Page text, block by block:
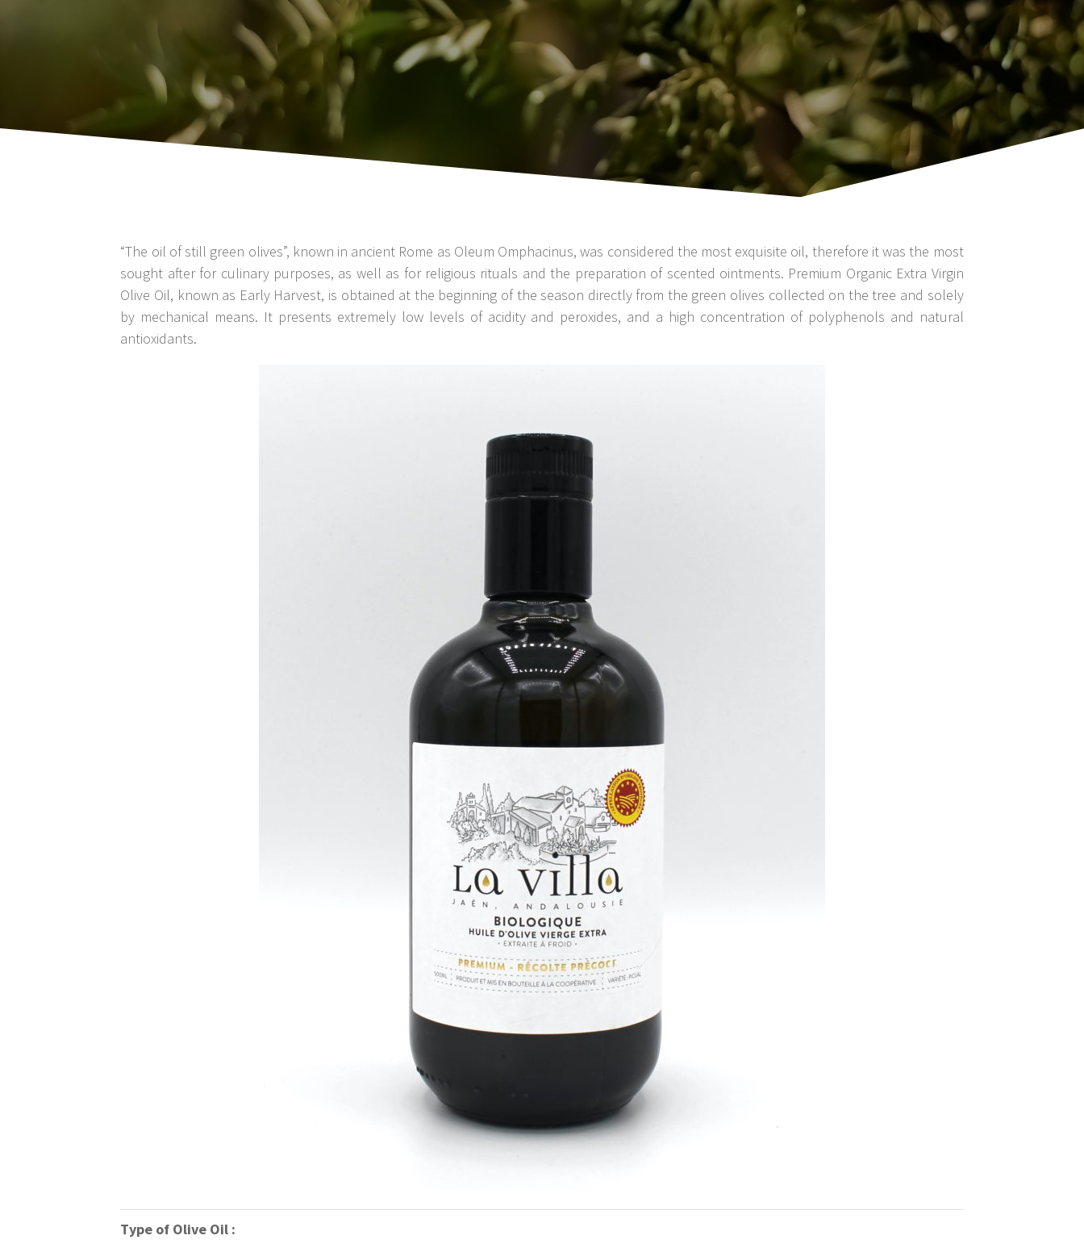
“The oil of still green olives”, known in ancient Rome as Oleum Omphacinus, was considered the most exquisite oil, therefore it was the most
sought after for culinary purposes, as well as for religious rituals and the preparation of scented ointments. Premium Organic Extra Virgin
Olive Oil, known as Early Harvest, is obtained at the beginning of the season directly from the green olives collected on the tree and solely
by mechanical means. It presents extremely low levels of acidity and peroxides, and a high concentration of polyphenols and natural
antioxidants.
Type of Olive Oil :